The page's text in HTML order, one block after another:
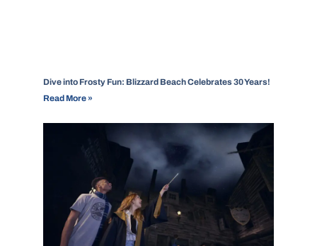
Dive into Frosty Fun: Blizzard Beach Celebrates 30 Years!
Read More »